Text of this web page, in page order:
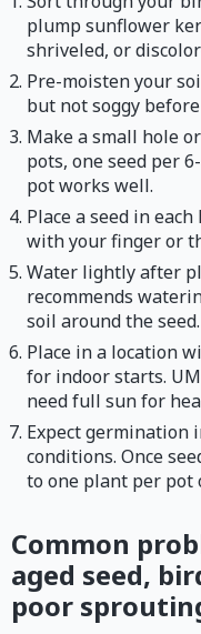
plump sunflower
shriveled, or
Pre-moisten your
but not soggy
Make a small hole
pots, one seed per
pot works well.
Place a seed in
with your finger or
Water lightly after
recommends
soil around the seed.
Place in a location
for indoor starts.
need full sun for
Expect germination
conditions. Once
to one plant per pot
Common
aged seed,
poor